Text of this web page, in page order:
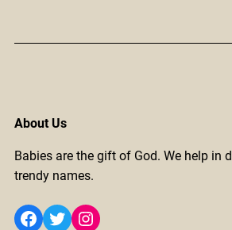
About Us
Babies are the gift of God. We help in
trendy names.
Facebook Twitter Instagram